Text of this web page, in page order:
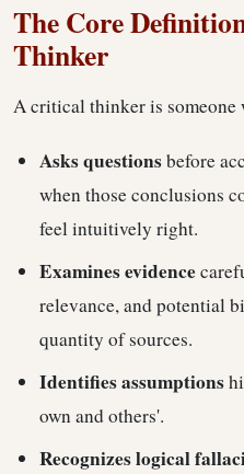
The Core
Thinker
A critical thinker is someone
Asks questionsbefore
when those conclusions
feel intuitively right.
Examines evidence
relevance, and potential
quantity of sources.
Identifies assumptions
own and others'.
Recognizes logical